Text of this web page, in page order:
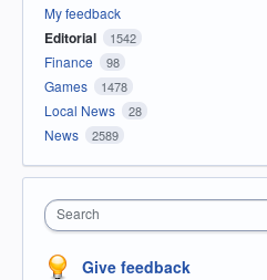
My feedback
Editorial 1542
Finance 98
Games 1478
Local News 28
News 2589
Search
Give feedback